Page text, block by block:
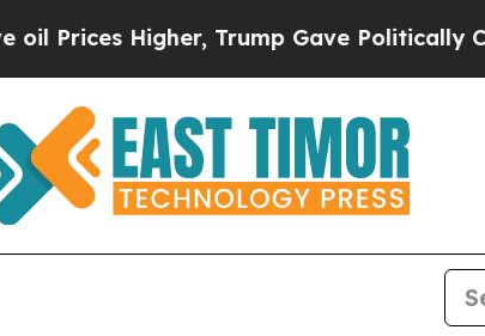
Trump Gave Politically Connected